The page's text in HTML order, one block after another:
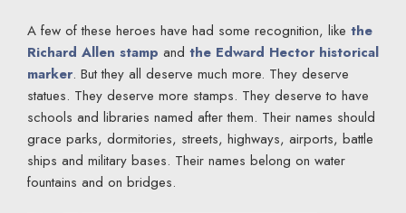
A few of these heroes have had some recognition, like the
Richard Allen stamp and the Edward Hector historical
marker. But they all deserve much more. They deserve
statues. They deserve more stamps. They deserve to have
schools and libraries named after them. Their names should
grace parks, dormitories, streets, highways, airports, battle
ships and military bases. Their names belong on water
fountains and on bridges.